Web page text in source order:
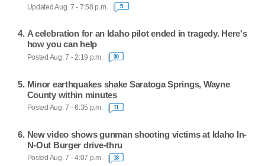
Updated Aug. 7 - 7:58 p.m. 5
A celebration for an Idaho pilot ended in tragedy. Here's
how you can help
Posted Aug. 7 - 2:19 p.m. 30
Minor earthquakes shake Saratoga Springs, Wayne
County within minutes
Posted Aug. 7 - 6:35 p.m. 11
New video shows gunman shooting victims at Idaho In-
N-Out Burger drive-thru
Posted Aug. 7 - 4:07 p.m. 18